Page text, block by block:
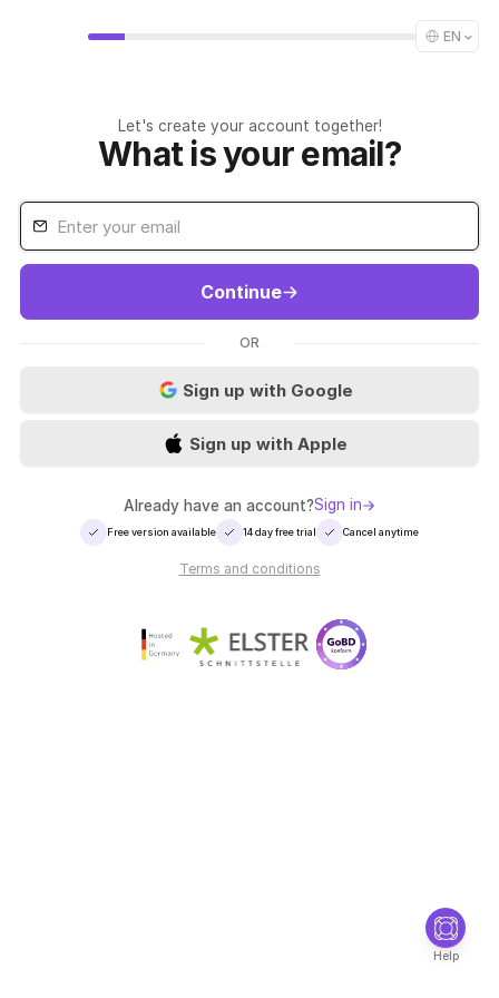
EN
Let's create your account together!
What is your email?
Continue
OR
Sign up with Google
Sign up with Apple
Already have an account?Sign in
Free version available 14 day free trial Cancel anytime
Terms and conditions
Help